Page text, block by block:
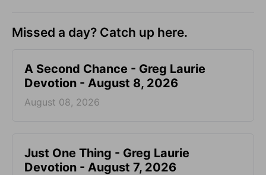
Missed a day? Catch up here.
A Second Chance - Greg Laurie
Devotion - August 8, 2026
August 08, 2026
Just One Thing - Greg Laurie
Devotion - August 7, 2026